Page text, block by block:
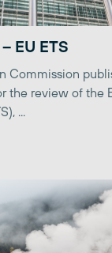
EU ETS
Commission
the review of the
...